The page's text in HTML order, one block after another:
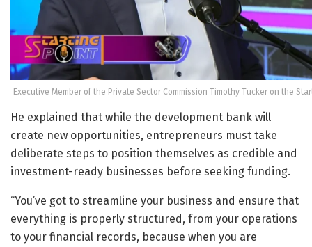
Executive Member of the Private Sector Commission Timothy Tucker on the
He explained that while the development bank will
create new opportunities, entrepreneurs must take
deliberate steps to position themselves as credible and
investment-ready businesses before seeking funding.
“You’ve got to streamline your business and ensure that
everything is properly structured, from your operations
to your financial records, because when you are